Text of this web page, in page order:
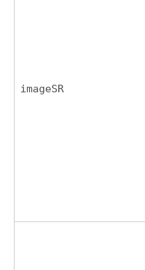
imageSR